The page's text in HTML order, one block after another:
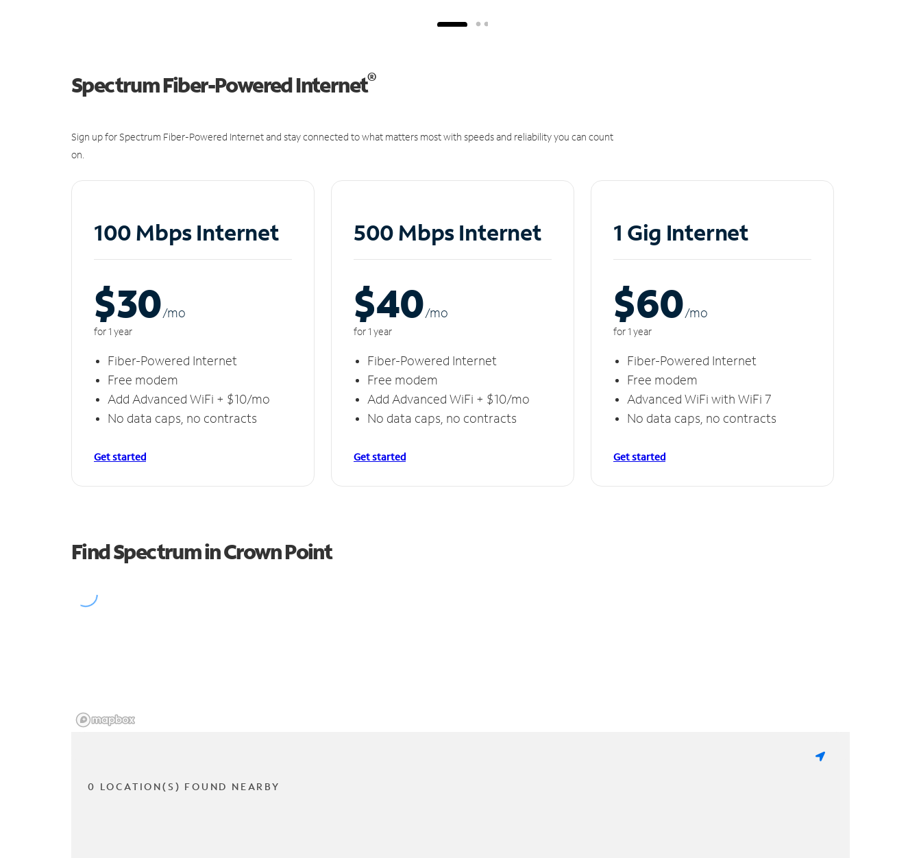
Spectrum Fiber-Powered Internet®
Sign up for Spectrum Fiber-Powered Internet and stay connected to what matters most with speeds and reliability you can count
on.
100 Mbps Internet
$30/mo
for 1 year
Fiber-Powered Internet
Free modem
Add Advanced WiFi + $10/mo
No data caps, no contracts
Get started
500 Mbps Internet
$40/mo
for 1 year
Fiber-Powered Internet
Free modem
Add Advanced WiFi + $10/mo
No data caps, no contracts
Get started
1 Gig Internet
$60/mo
for 1 year
Fiber-Powered Internet
Free modem
Advanced WiFi with WiFi 7
No data caps, no contracts
Get started
Find Spectrum in Crown Point
0 LOCATION(S) FOUND NEARBY